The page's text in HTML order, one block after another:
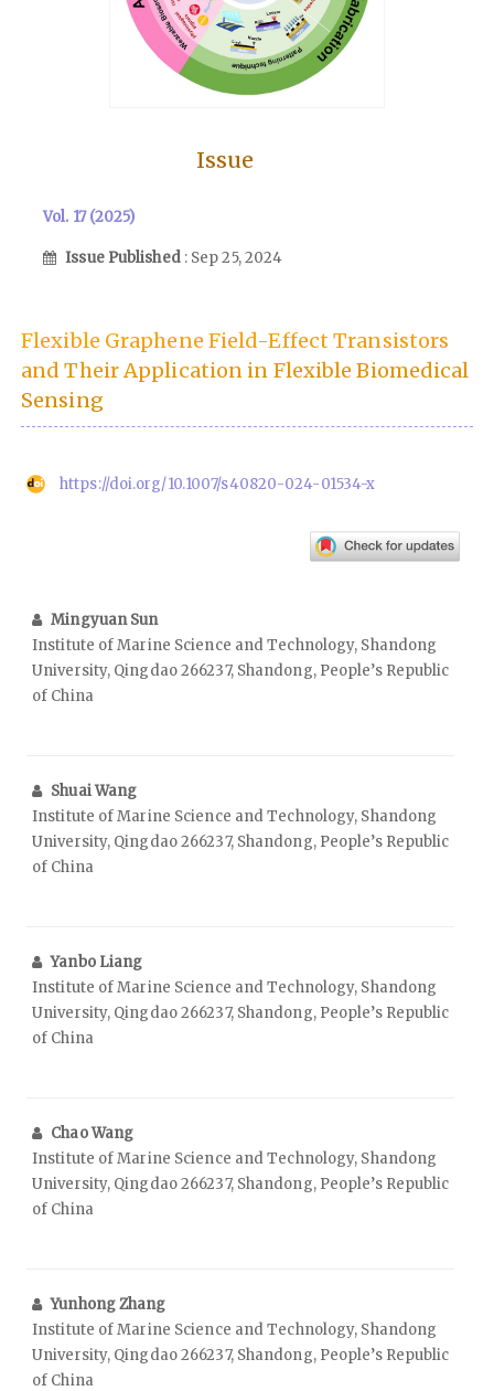
Issue
Vol. 17 (2025)
Issue Published : Sep 25, 2024
Flexible Graphene Field-Effect Transistors
and Their Application in Flexible Biomedical
Sensing
https://doi.org/10.1007/s40820-024-01534-x
Mingyuan Sun
Institute of Marine Science and Technology, Shandong
University, Qingdao 266237, Shandong, People’s Republic
of China
Shuai Wang
Institute of Marine Science and Technology, Shandong
University, Qingdao 266237, Shandong, People’s Republic
of China
Yanbo Liang
Institute of Marine Science and Technology, Shandong
University, Qingdao 266237, Shandong, People’s Republic
of China
Chao Wang
Institute of Marine Science and Technology, Shandong
University, Qingdao 266237, Shandong, People’s Republic
of China
Yunhong Zhang
Institute of Marine Science and Technology, Shandong
University, Qingdao 266237, Shandong, People’s Republic
of China